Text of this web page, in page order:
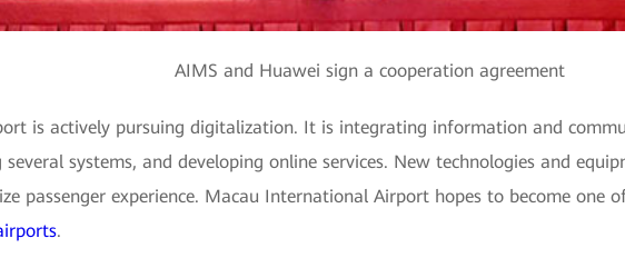
AIMS and Huawei sign a cooperation agreement
is actively pursuing digitalization. It is integrating information and
systems, and developing online services. New technologies and
passenger experience. Macau International Airport hopes to become one
.